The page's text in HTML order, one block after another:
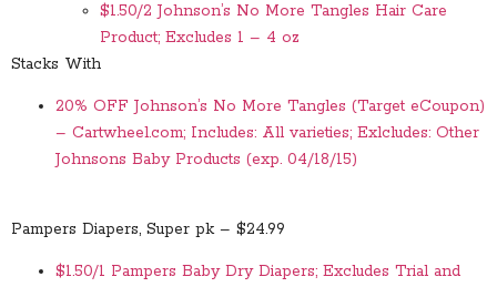
$1.50/2 Johnson’s No More Tangles Hair Care
Product; Excludes 1 – 4 oz
Stacks With
20% OFF Johnson’s No More Tangles (Target eCoupon)
– Cartwheel.com; Includes: All varieties; Exlcludes: Other
Johnsons Baby Products (exp. 04/18/15)
Pampers Diapers, Super pk – $24.99
$1.50/1 Pampers Baby Dry Diapers; Excludes Trial and